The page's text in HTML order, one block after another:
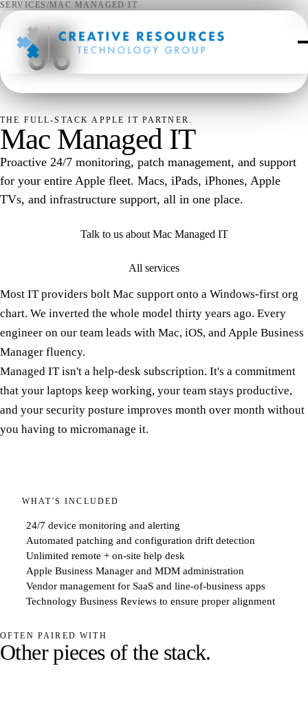
SERVICES /MAC MANAGED IT
⌘
THE FULL-STACK APPLE IT PARTNER.
Mac Managed IT
Proactive 24/7 monitoring, patch management, and support
for your entire Apple fleet. Macs, iPads, iPhones, Apple
TVs, and infrastructure support, all in one place.
Talk to us about Mac Managed IT
All services
Most IT providers bolt Mac support onto a Windows-first org
chart. We inverted the whole model thirty years ago. Every
engineer on our team leads with Mac, iOS, and Apple Business
Manager fluency.
Managed IT isn't a help-desk subscription. It's a commitment
that your laptops keep working, your team stays productive,
and your security posture improves month over month without
you having to micromanage it.
WHAT'S INCLUDED
24/7 device monitoring and alerting
Automated patching and configuration drift detection
Unlimited remote + on-site help desk
Apple Business Manager and MDM administration
Vendor management for SaaS and line-of-business apps
Technology Business Reviews to ensure proper alignment
OFTEN PAIRED WITH
Other pieces of the stack.